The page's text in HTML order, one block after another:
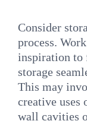
Consider
process.
inspiration to
storage
This may
creative uses
wall cavities